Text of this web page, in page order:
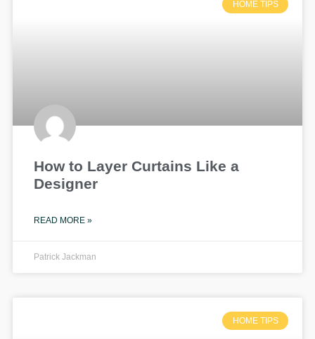
HOME TIPS
How to Layer Curtains Like a
Designer
READ MORE »
Patrick Jackman
HOME TIPS